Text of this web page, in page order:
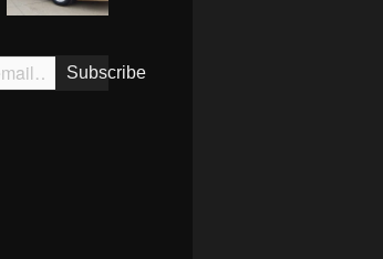
Subscribe